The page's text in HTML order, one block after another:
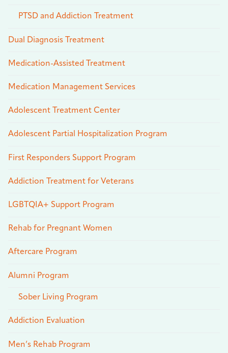
PTSD and Addiction Treatment
Dual Diagnosis Treatment
Medication-Assisted Treatment
Medication Management Services
Adolescent Treatment Center
Adolescent Partial Hospitalization Program
First Responders Support Program
Addiction Treatment for Veterans
LGBTQIA+ Support Program
Rehab for Pregnant Women
Aftercare Program
Alumni Program
Sober Living Program
Addiction Evaluation
Men’s Rehab Program